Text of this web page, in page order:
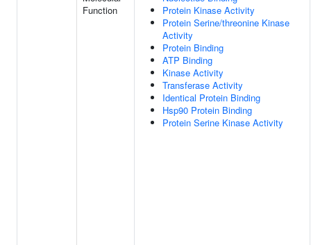
Function
Protein Kinase Activity
Protein Serine/threonine Kinase
Activity
Protein Binding
ATP Binding
Kinase Activity
Transferase Activity
Identical Protein Binding
Hsp90 Protein Binding
Protein Serine Kinase Activity